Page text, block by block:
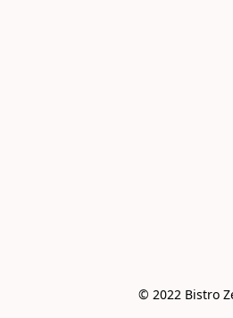
© 2022 Bistro